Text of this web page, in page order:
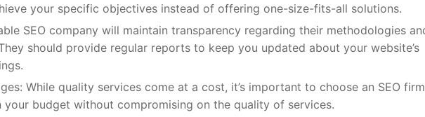
your specific objectives instead of offering one-size-fits-all solutions.
SEO company will maintain transparency regarding their methodologies
should provide regular reports to keep you updated about your website’s
While quality services come at a cost, it’s important to choose an SEO
your budget without compromising on the quality of services.